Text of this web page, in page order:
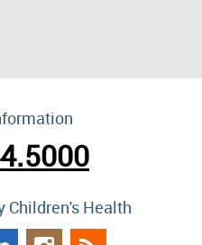
Children's Health